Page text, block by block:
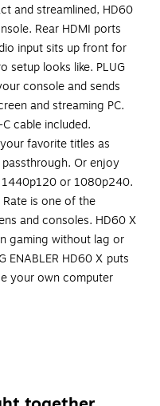
and streamlined, HD60
Rear HDMI ports
input sits up front for
setup looks like. PLUG
console and sends
and streaming PC.
cable included.
your favorite titles as
Or enjoy
or 1080p240.
Rate is one of the
and consoles. HD60 X
gaming without lag or
ENABLER HD60 X puts
your own computer